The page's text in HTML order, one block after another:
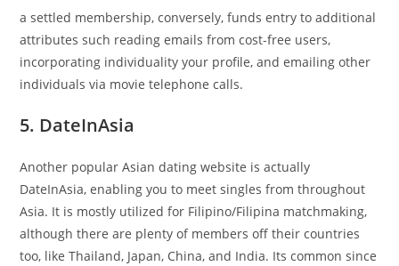
a settled membership, conversely, funds entry to additional
attributes such reading emails from cost-free users,
incorporating individuality your profile, and emailing other
individuals via movie telephone calls.
5. DateInAsia
Another popular Asian dating website is actually
DateInAsia, enabling you to meet singles from throughout
Asia. It is mostly utilized for Filipino/Filipina matchmaking,
although there are plenty of members off their countries
too, like Thailand, Japan, China, and India. Its common since